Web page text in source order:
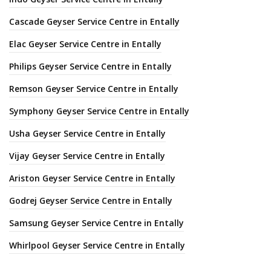
Cascade Geyser Service Centre in Entally
Elac Geyser Service Centre in Entally
Philips Geyser Service Centre in Entally
Remson Geyser Service Centre in Entally
Symphony Geyser Service Centre in Entally
Usha Geyser Service Centre in Entally
Vijay Geyser Service Centre in Entally
Ariston Geyser Service Centre in Entally
Godrej Geyser Service Centre in Entally
Samsung Geyser Service Centre in Entally
Whirlpool Geyser Service Centre in Entally